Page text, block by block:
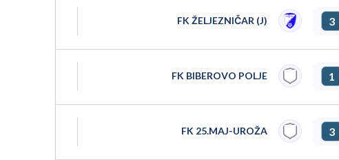
FK ŽELJEZNIČAR (J) 3
FK BIBEROVO POLJE 1
FK 25.MAJ-UROŽA 3